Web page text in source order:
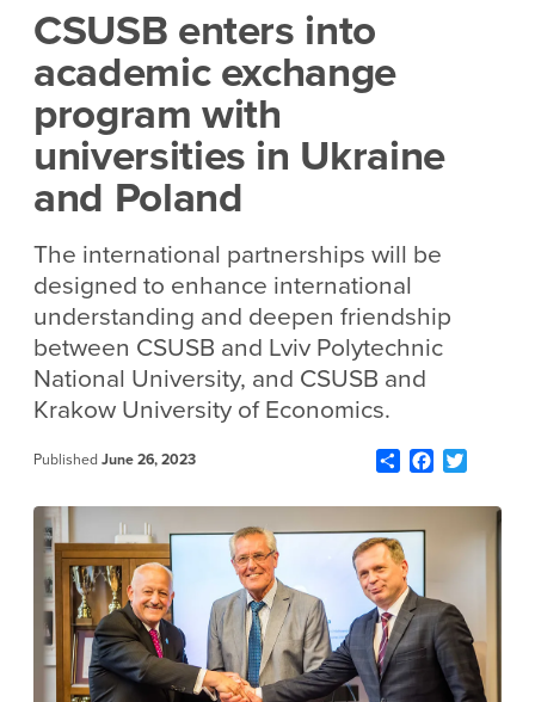
CSUSB enters into
academic exchange
program with
universities in Ukraine
and Poland
The international partnerships will be
designed to enhance international
understanding and deepen friendship
between CSUSB and Lviv Polytechnic
National University, and CSUSB and
Krakow University of Economics.
Published June 26, 2023 ShareFacebook
Twitter